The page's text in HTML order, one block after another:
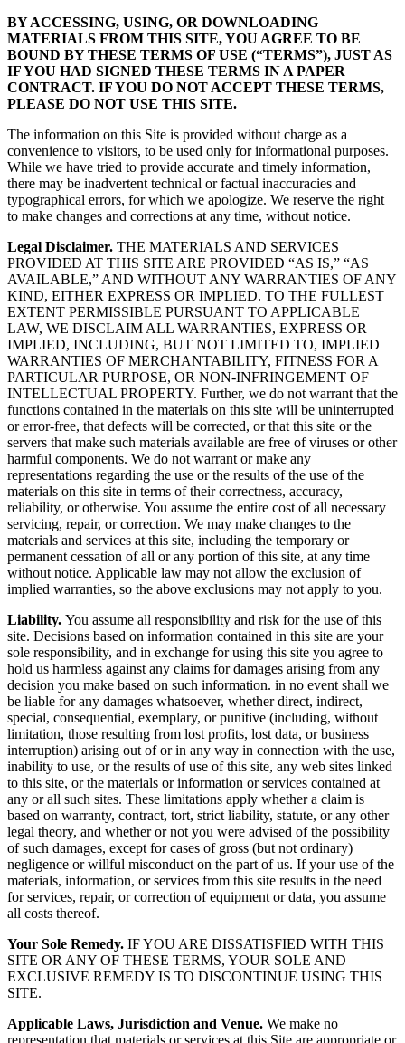
BY ACCESSING, USING, OR DOWNLOADING
MATERIALS FROM THIS SITE, YOU AGREE TO BE
BOUND BY THESE TERMS OF USE (“TERMS”), JUST AS
IF YOU HAD SIGNED THESE TERMS IN A PAPER
CONTRACT. IF YOU DO NOT ACCEPT THESE TERMS,
PLEASE DO NOT USE THIS SITE.
The information on this Site is provided without charge as a
convenience to visitors, to be used only for informational purposes.
While we have tried to provide accurate and timely information,
there may be inadvertent technical or factual inaccuracies and
typographical errors, for which we apologize. We reserve the right
to make changes and corrections at any time, without notice.
Legal Disclaimer. THE MATERIALS AND SERVICES
PROVIDED AT THIS SITE ARE PROVIDED “AS IS,” “AS
AVAILABLE,” AND WITHOUT ANY WARRANTIES OF ANY
KIND, EITHER EXPRESS OR IMPLIED. TO THE FULLEST
EXTENT PERMISSIBLE PURSUANT TO APPLICABLE
LAW, WE DISCLAIM ALL WARRANTIES, EXPRESS OR
IMPLIED, INCLUDING, BUT NOT LIMITED TO, IMPLIED
WARRANTIES OF MERCHANTABILITY, FITNESS FOR A
PARTICULAR PURPOSE, OR NON-INFRINGEMENT OF
INTELLECTUAL PROPERTY. Further, we do not warrant that the
functions contained in the materials on this site will be uninterrupted
or error-free, that defects will be corrected, or that this site or the
servers that make such materials available are free of viruses or other
harmful components. We do not warrant or make any
representations regarding the use or the results of the use of the
materials on this site in terms of their correctness, accuracy,
reliability, or otherwise. You assume the entire cost of all necessary
servicing, repair, or correction. We may make changes to the
materials and services at this site, including the temporary or
permanent cessation of all or any portion of this site, at any time
without notice. Applicable law may not allow the exclusion of
implied warranties, so the above exclusions may not apply to you.
Liability. You assume all responsibility and risk for the use of this
site. Decisions based on information contained in this site are your
sole responsibility, and in exchange for using this site you agree to
hold us harmless against any claims for damages arising from any
decision you make based on such information. in no event shall we
be liable for any damages whatsoever, whether direct, indirect,
special, consequential, exemplary, or punitive (including, without
limitation, those resulting from lost profits, lost data, or business
interruption) arising out of or in any way in connection with the use,
inability to use, or the results of use of this site, any web sites linked
to this site, or the materials or information or services contained at
any or all such sites. These limitations apply whether a claim is
based on warranty, contract, tort, strict liability, statute, or any other
legal theory, and whether or not you were advised of the possibility
of such damages, except for cases of gross (but not ordinary)
negligence or willful misconduct on the part of us. If your use of the
materials, information, or services from this site results in the need
for services, repair, or correction of equipment or data, you assume
all costs thereof.
Your Sole Remedy. IF YOU ARE DISSATISFIED WITH THIS
SITE OR ANY OF THESE TERMS, YOUR SOLE AND
EXCLUSIVE REMEDY IS TO DISCONTINUE USING THIS
SITE.
Applicable Laws, Jurisdiction and Venue. We make no
representation that materials or services at this Site are appropriate or